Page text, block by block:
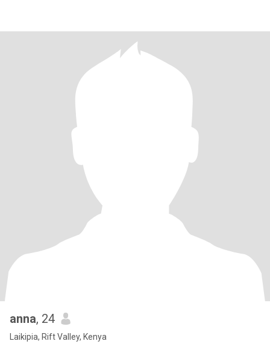
anna, 24
Laikipia, Rift Valley, Kenya